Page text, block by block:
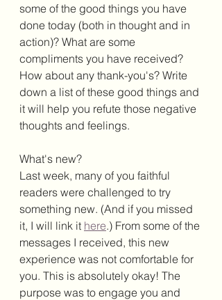
some of the good things you have
done today (both in thought and in
action)? What are some
compliments you have received?
How about any thank-you's? Write
down a list of these good things and
it will help you refute those negative
thoughts and feelings.
What's new?
Last week, many of you faithful
readers were challenged to try
something new. (And if you missed
it, I will link it here.) From some of the
messages I received, this new
experience was not comfortable for
you. This is absolutely okay! The
purpose was to engage you and